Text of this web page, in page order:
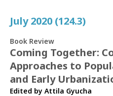
July 2020 (124.3)
Book Review
Coming Together:
Approaches to
and Early
Edited by Attila Gyucha